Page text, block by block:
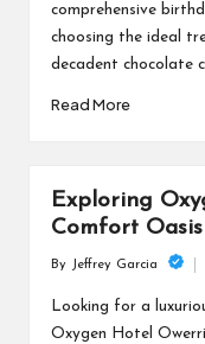
comprehensive
choosing the ideal
decadent chocolate
Read More
Exploring
Comfort Oasis
by
By Jeffrey Garcia
Looking for a
Oxygen Hotel